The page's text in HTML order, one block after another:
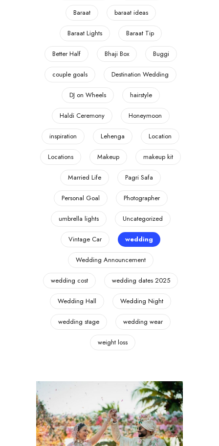
Baraat baraat ideas
Baraat Lights Baraat Tip
Better Half Bhaji Box Buggi
couple goals Destination Wedding
DJ on Wheels hairstyle
Haldi Ceremony Honeymoon
inspiration Lehenga Location
Locations Makeup makeup kit
Married Life Pagri Safa
Personal Goal Photographer
umbrella lights Uncategorized
Vintage Car wedding
Wedding Announcement
wedding cost wedding dates 2025
Wedding Hall Wedding Night
wedding stage wedding wear
weight loss